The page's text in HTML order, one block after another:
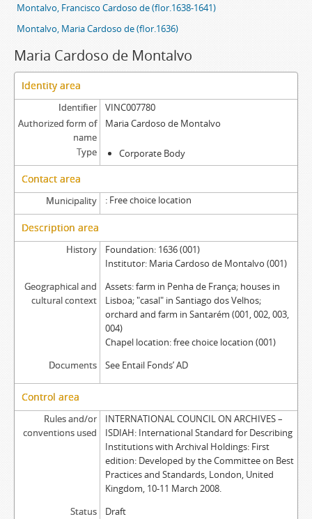
Montalvo, Francisco Cardoso de (flor.1638-1641)
Montalvo, Maria Cardoso de (flor.1636)
Maria Cardoso de Montalvo
Identity area
Identifier
VINC007780
Authorized form of
name
Maria Cardoso de Montalvo
Type Corporate Body
Contact area
Municipality Free choice location
Description area
History
Foundation: 1636 (001)
Institutor: Maria Cardoso de Montalvo (001)
Geographical and
cultural context
Assets: farm in Penha de França; houses in
Lisboa; "casal" in Santiago dos Velhos;
orchard and farm in Santarém (001, 002, 003,
004)
Chapel location: free choice location (001)
Documents
See Entail Fonds’ AD
Control area
Rules and/or
conventions used
INTERNATIONAL COUNCIL ON ARCHIVES –
ISDIAH: International Standard for Describing
Institutions with Archival Holdings: First
edition: Developed by the Committee on Best
Practices and Standards, London, United
Kingdom, 10-11 March 2008.
Status
Draft